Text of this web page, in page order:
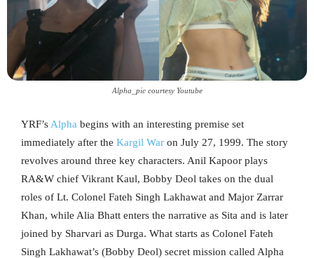
Alpha_pic courtesy Youtube
YRF’s Alpha begins with an interesting premise set
immediately after the Kargil War on July 27, 1999. The story
revolves around three key characters. Anil Kapoor plays
RA&W chief Vikrant Kaul, Bobby Deol takes on the dual
roles of Lt. Colonel Fateh Singh Lakhawat and Major Zarrar
Khan, while Alia Bhatt enters the narrative as Sita and is later
joined by Sharvari as Durga. What starts as Colonel Fateh
Singh Lakhawat’s (Bobby Deol) secret mission called Alpha